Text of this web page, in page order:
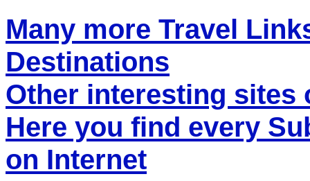
Many more Travel
Destinations
Other interesting sites
Here you find every
on Internet